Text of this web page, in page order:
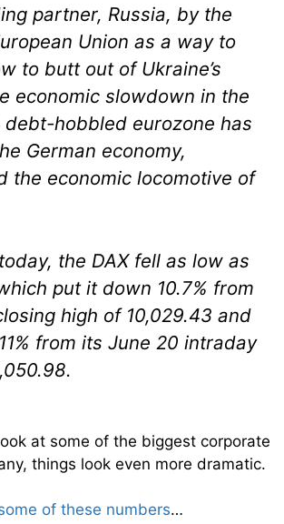
partner, Russia, by the
Union as a way to
to butt out of Ukraine’s
economic slowdown in the
hobbled eurozone has
German economy,
the economic locomotive of
the DAX fell as low as
put it down 10.7% from
high of 10,029.43 and
from its June 20 intraday
at some of the biggest corporate
things look even more dramatic.
of these numbers…